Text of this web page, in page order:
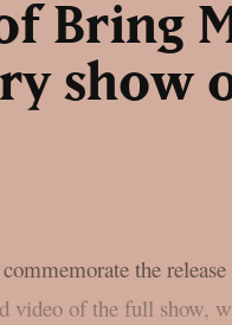
Bring
show
the
video of the full show,